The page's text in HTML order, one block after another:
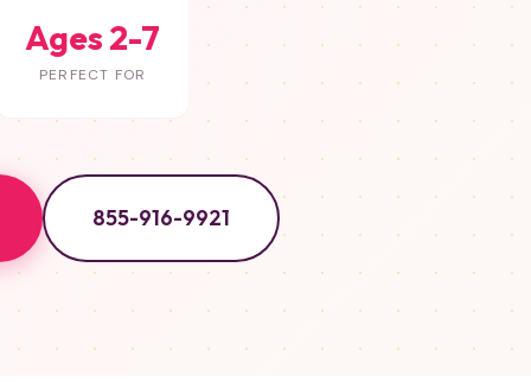
Ages 2-7
PERFECT FOR
855-916-9921